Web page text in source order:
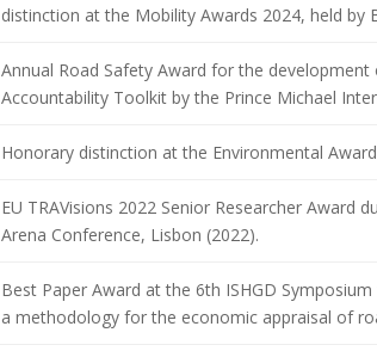
distinction at the Mobility Awards 2024, held by
Annual Road Safety Award for the
Accountability Toolkit by the Prince Michael
Honorary distinction at the Environmental
EU TRAVisions 2022 Senior Researcher Award
Arena Conference, Lisbon (2022).
Best Paper Award at the 6th ISHGD
a methodology for the economic appraisal of